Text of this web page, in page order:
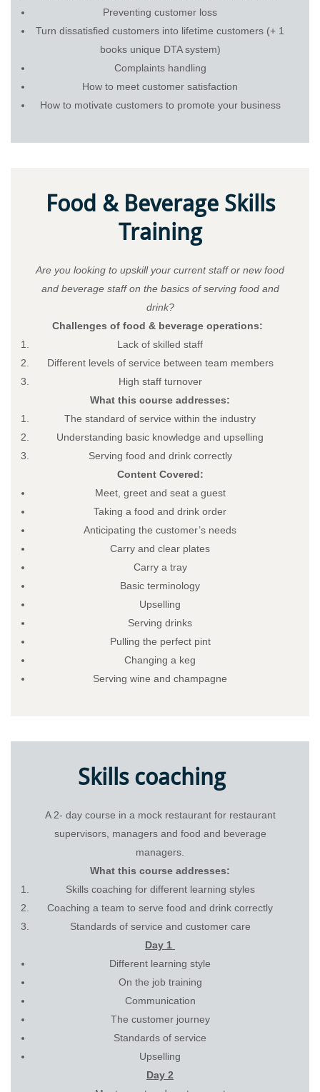
Preventing customer loss
Turn dissatisfied customers into lifetime customers (+ 1
books unique DTA system)
Complaints handling
How to meet customer satisfaction
How to motivate customers to promote your business
Food & Beverage Skills
Training
Are you looking to upskill your current staff or new food
and beverage staff on the basics of serving food and
drink?
Challenges of food & beverage operations:
Lack of skilled staff
Different levels of service between team members
High staff turnover
What this course addresses:
The standard of service within the industry
Understanding basic knowledge and upselling
Serving food and drink correctly
Content Covered:
Meet, greet and seat a guest
Taking a food and drink order
Anticipating the customer’s needs
Carry and clear plates
Carry a tray
Basic terminology
Upselling
Serving drinks
Pulling the perfect pint
Changing a keg
Serving wine and champagne
Skills coaching
A 2- day course in a mock restaurant for restaurant
supervisors, managers and food and beverage
managers.
What this course addresses:
Skills coaching for different learning styles
Coaching a team to serve food and drink correctly
Standards of service and customer care
Day 1
Different learning style
On the job training
Communication
The customer journey
Standards of service
Upselling
Day 2